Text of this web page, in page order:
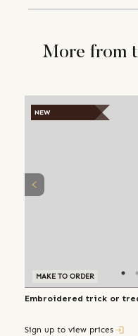
More from
NEW
MAKE TO ORDER
Embroidered trick or
Sign up to view prices